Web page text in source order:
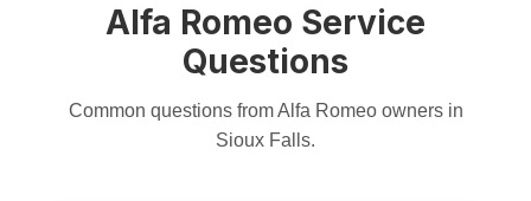
Alfa Romeo Service
Questions
Common questions from Alfa Romeo owners in
Sioux Falls.